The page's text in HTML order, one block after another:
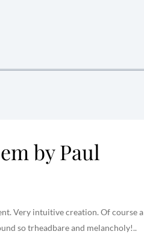
by Paul
Very intuitive creation. Of course a
so trheadbare and melancholy!..